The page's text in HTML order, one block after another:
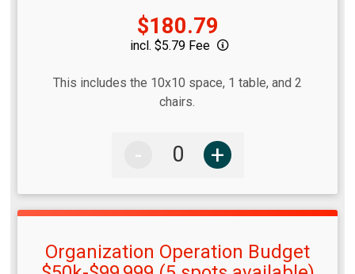
$180.79
incl. $5.79 Fee
This includes the 10x10 space, 1 table, and 2
chairs.
- +
Organization Operation Budget